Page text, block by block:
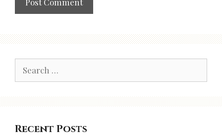
for:
Recent Posts